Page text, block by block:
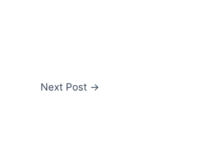
Next Post →